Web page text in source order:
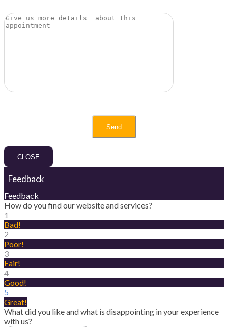
CLOSE
Feedback
Feedback
How do you find our website and services?
1
Bad!
2
Poor!
3
Fair!
4
Good!
5
Great!
What did you like and what is disappointing in your experience
with us?